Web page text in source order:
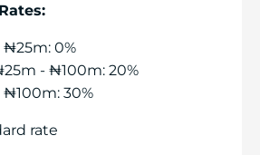
₦25m: 0%
- ₦100m: 20%
30%
rate